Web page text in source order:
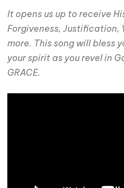
It opens us up to receive
Forgiveness, Justification,
more. This song will bless
your spirit as you revel in
GRACE.